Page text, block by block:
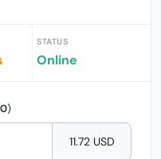
STATUS
Online
)
11.72 USD